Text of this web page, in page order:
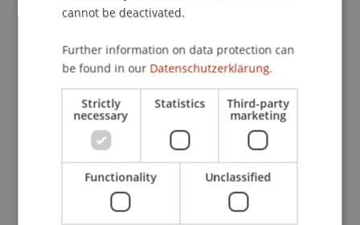
Lecturers:
Univ.-Prof. Dr. Peter Bussjäger
Chair of Company, Foundation and Trust Law
CHF 350,- pro Person einschliesslich elektronisch
zur Verfügung gestellte Unterlagen und
Teilnahmebestätigung.
cannot be deactivated.
Further information on data protection can
be found in our Datenschutzerklärung.
Strictly
necessary
Statistics Third-party
marketing
Functionality Unclassified